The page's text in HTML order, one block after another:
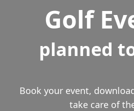
Golf
planned
Book your event,
take care of